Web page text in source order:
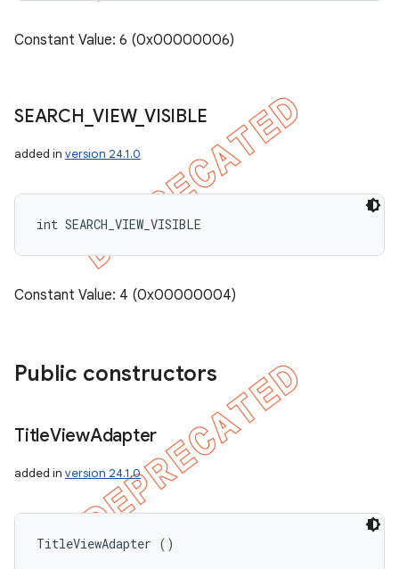
Constant Value: 6 (0x00000006)
SEARCH _VIEW_ VISIBLE
added in version 24.1.0
int SEARCH_VIEW_VISIBLE
Constant Value: 4 (0x00000004)
Public constructors
TitleViewAdapter
added in version 24.1.0
TitleViewAdapter ()